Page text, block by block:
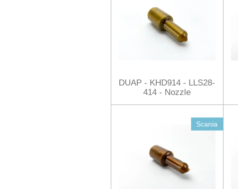
DUAP - KHD914 - LLS28-
414 - Nozzle
Scania